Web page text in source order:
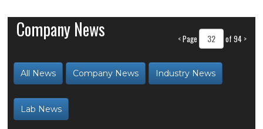
<Page of 94 >
Company News
All News Company News Industry News
Lab News